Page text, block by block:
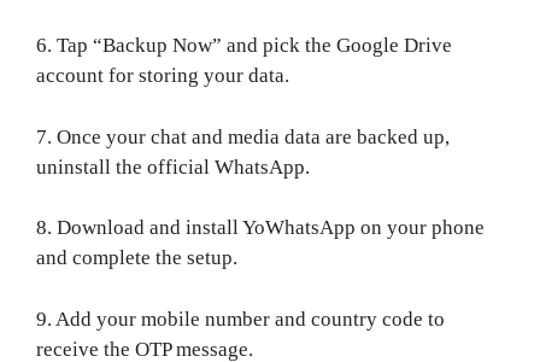
6. Tap “Backup Now” and pick the Google Drive
account for storing your data.
7. Once your chat and media data are backed up,
uninstall the official WhatsApp.
8. Download and install YoWhatsApp on your phone
and complete the setup.
9. Add your mobile number and country code to
receive the OTP message.